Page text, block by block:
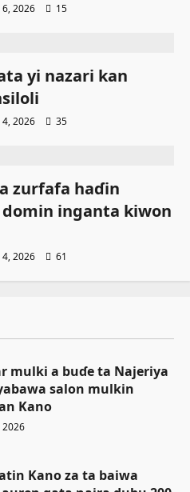
2026
15
yi nazari kan
2026
35
zurfafa haɗin
inganta kiwon
2026 61
mulki a buɗe ta Najeriya
salon mulkin
Kano
2026
Kano za ta baiwa